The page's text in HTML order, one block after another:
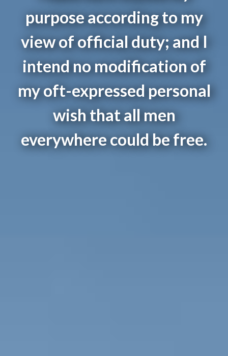
purpose according to my
view of official duty; and I
intend no modification of
my oft-expressed personal
wish that all men
everywhere could be free.